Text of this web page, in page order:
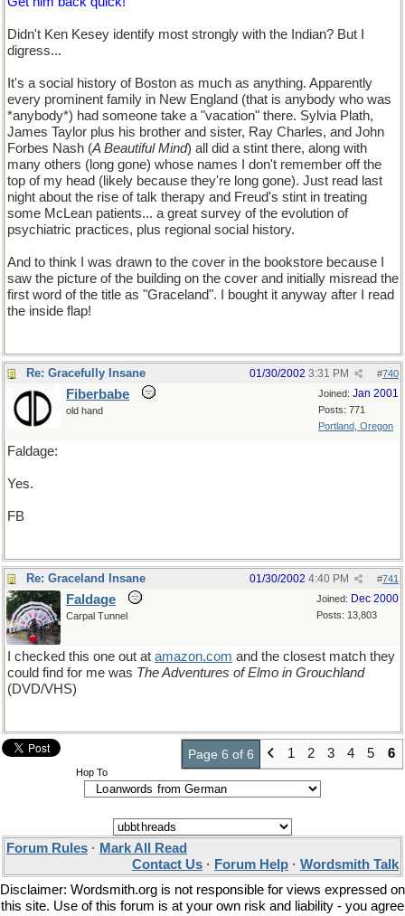
Didn't Ken Kesey identify most strongly with the Indian? But I
digress...
It's a social history of Boston as much as anything. Apparently
every prominent family in New England (that is anybody who was
*anybody*) had someone take a "vacation" there. Sylvia Plath,
James Taylor plus his brother and sister, Ray Charles, and John
Forbes Nash (A Beautiful Mind) all did a stint there, along with
many others (long gone) whose names I don't remember off the
top of my head (likely because they're long gone). Just read last
night about the rise of talk therapy and Freud's stint in treating
some McLean patients... a great survey of the evolution of
psychiatric practices, plus regional social history.
And to think I was drawn to the cover in the bookstore because I
saw the picture of the building on the cover and initially misread the
first word of the title as "Graceland". I bought it anyway after I read
the inside flap!
Re: Gracefully Insane #740
01/30/2002 3:31 PM
Joined: Jan 2001
Posts: 771
Portland, Oregon
Fiberbabe
old hand
Faldage:
Yes.
FB
Re: Graceland Insane #741
01/30/2002 4:40 PM
Joined: Dec 2000
Posts: 13,803
Faldage
Carpal Tunnel
I checked this one out at amazon.com and the closest match they
could find for me was The Adventures of Elmo in Grouchland
(DVD/VHS)
Page 6 of 6 1 2 3 4 5 6
Hop To
Forum Rules · Mark All Read
Contact Us · Forum Help · Wordsmith Talk
Disclaimer: Wordsmith.org is not responsible for views expressed on
this site. Use of this forum is at your own risk and liability - you agree